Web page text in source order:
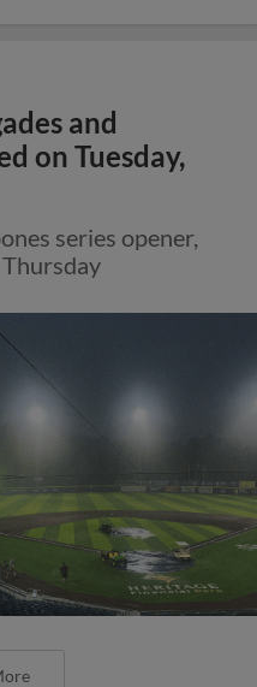
and
on Tuesday,
series opener,